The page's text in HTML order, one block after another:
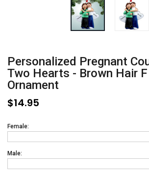
Personalized Pregnant
Two Hearts - Brown Hair
Ornament
$14.95
Female:
Male: